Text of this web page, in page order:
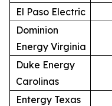
El Paso Electric
Dominion
Energy Virginia
Duke Energy
Carolinas
Entergy Texas